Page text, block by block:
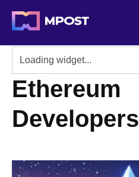
Ethereum
Developers